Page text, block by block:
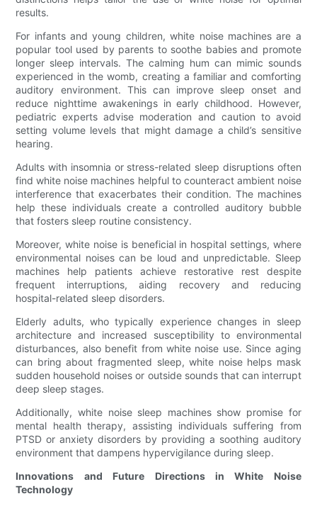
results.
For infants and young children, white noise machines are a
popular tool used by parents to soothe babies and promote
longer sleep intervals. The calming hum can mimic sounds
experienced in the womb, creating a familiar and comforting
auditory environment. This can improve sleep onset and
reduce nighttime awakenings in early childhood. However,
pediatric experts advise moderation and caution to avoid
setting volume levels that might damage a child’s sensitive
hearing.
Adults with insomnia or stress-related sleep disruptions often
find white noise machines helpful to counteract ambient noise
interference that exacerbates their condition. The machines
help these individuals create a controlled auditory bubble
that fosters sleep routine consistency.
Moreover, white noise is beneficial in hospital settings, where
environmental noises can be loud and unpredictable. Sleep
machines help patients achieve restorative rest despite
frequent interruptions, aiding recovery and reducing
hospital-related sleep disorders.
Elderly adults, who typically experience changes in sleep
architecture and increased susceptibility to environmental
disturbances, also benefit from white noise use. Since aging
can bring about fragmented sleep, white noise helps mask
sudden household noises or outside sounds that can interrupt
deep sleep stages.
Additionally, white noise sleep machines show promise for
mental health therapy, assisting individuals suffering from
PTSD or anxiety disorders by providing a soothing auditory
environment that dampens hypervigilance during sleep.
Innovations and Future Directions in White Noise
Technology